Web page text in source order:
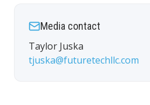
Media contact
Taylor Juska
tjuska@futuretechllc.com